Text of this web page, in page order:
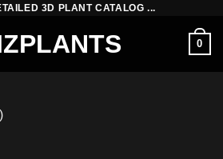
3D PLANT CATALOG ...
0